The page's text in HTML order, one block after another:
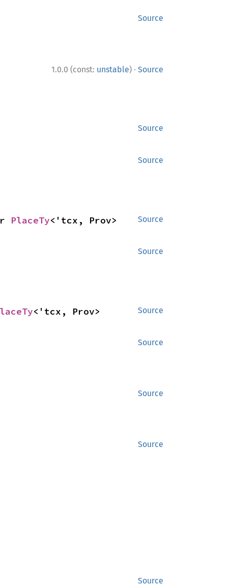
Source
1.0.0 (const: unstable) · Source
Source
Source
Source
PlaceTy<'tcx, Prov>
Source
Source
<'tcx, Prov>
Source
Source
Source
Source